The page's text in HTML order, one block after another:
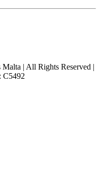
| All Rights Reserved |
C5492